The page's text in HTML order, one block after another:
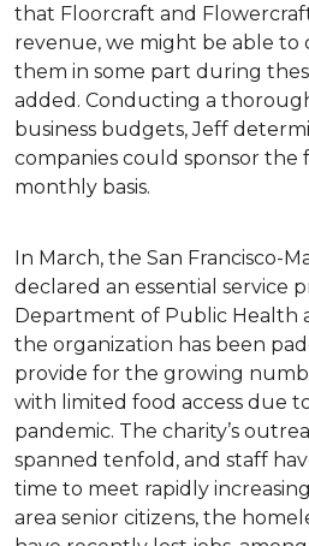
that Floorcraft and
revenue, we might be able to
them in some part during
added. Conducting a
business budgets, Jeff
companies could sponsor the
monthly basis.
In March, the San Francisco-
declared an essential service
Department of Public Health
the organization has been
provide for the growing
with limited food access due
pandemic. The charity’s
spanned tenfold, and staff
time to meet rapidly
area senior citizens, the